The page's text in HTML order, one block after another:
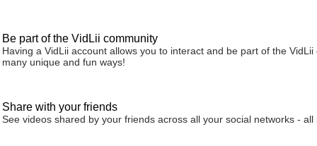
Be part of the VidLii community
Having a VidLii account allows you to interact and be part of the VidLii
many unique and fun ways!
Share with your friends
See videos shared by your friends across all your social networks - all